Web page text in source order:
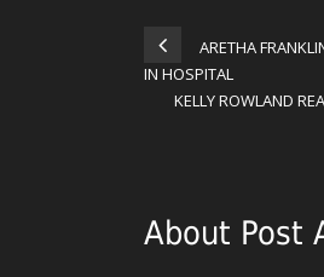
ARETHA
IN HOSPITAL
KELLY ROWLAND
About Post